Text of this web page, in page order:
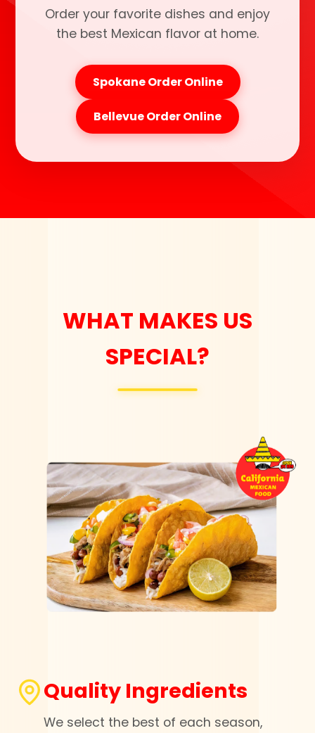
Order your favorite dishes and enjoy
the best Mexican flavor at home.
Spokane Order Online
Bellevue Order Online
WHAT MAKES US
SPECIAL?
Quality Ingredients
We select the best of each season,